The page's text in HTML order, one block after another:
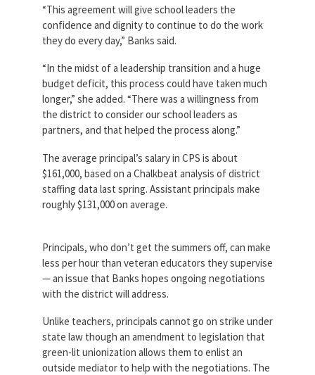
“This agreement will give school leaders the
confidence and dignity to continue to do the work
they do every day,” Banks said.
“In the midst of a leadership transition and a huge
budget deficit, this process could have taken much
longer,” she added. “There was a willingness from
the district to consider our school leaders as
partners, and that helped the process along.”
The average principal’s salary in CPS is about
$161,000, based on a Chalkbeat analysis of district
staffing data last spring. Assistant principals make
roughly $131,000 on average.
Principals, who don’t get the summers off, can make
less per hour than veteran educators they supervise
— an issue that Banks hopes ongoing negotiations
with the district will address.
Unlike teachers, principals cannot go on strike under
state law though an amendment to legislation that
green-lit unionization allows them to enlist an
outside mediator to help with the negotiations. The